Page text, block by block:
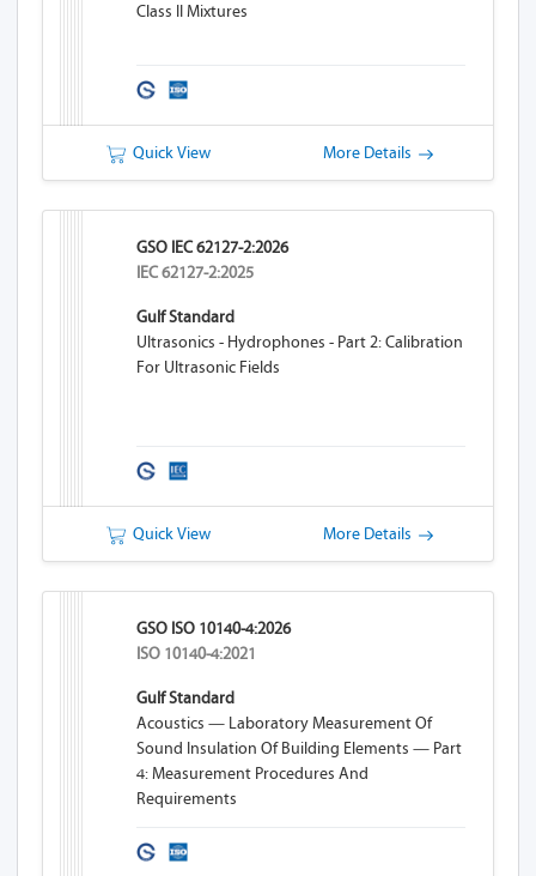
Class II Mixtures
Quick View More Details
GSO IEC 62127-2:2026
IEC 62127-2:2025
Gulf Standard
Ultrasonics - Hydrophones - Part 2: Calibration
For Ultrasonic Fields
Quick View More Details
GSO ISO 10140-4:2026
ISO 10140-4:2021
Gulf Standard
Acoustics — Laboratory Measurement Of
Sound Insulation Of Building Elements — Part
4: Measurement Procedures And
Requirements